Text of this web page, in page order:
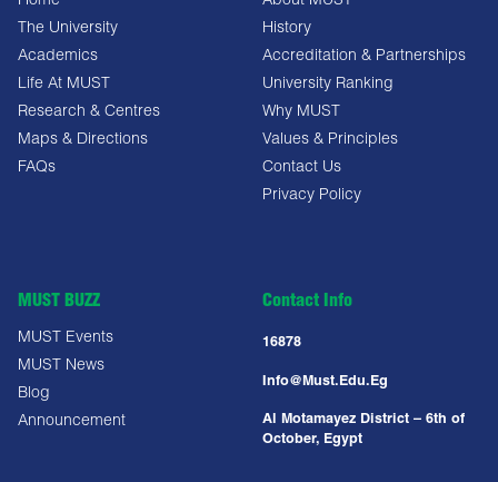
The University
Academics
Life At MUST
Research & Centres
Maps & Directions
FAQs
History
Accreditation & Partnerships
University Ranking
Why MUST
Values & Principles
Contact Us
Privacy Policy
MUST BUZZ
MUST Events
MUST News
Blog
Announcement
Contact Info
16878
Info@must.edu.eg
Al Motamayez District – 6th of
October, Egypt